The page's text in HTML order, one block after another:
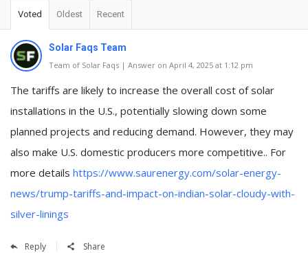
Voted Oldest Recent
Solar Faqs Team
Team of Solar Faqs | Answer on April 4, 2025 at 1:12 pm
The tariffs are likely to increase the overall cost of solar
installations in the U.S., potentially slowing down some
planned projects and reducing demand. However, they may
also make U.S. domestic producers more competitive.. For
more details https://www.saurenergy.com/solar-energy-
news/trump-tariffs-and-impact-on-indian-solar-cloudy-with-
silver-linings
Reply Share